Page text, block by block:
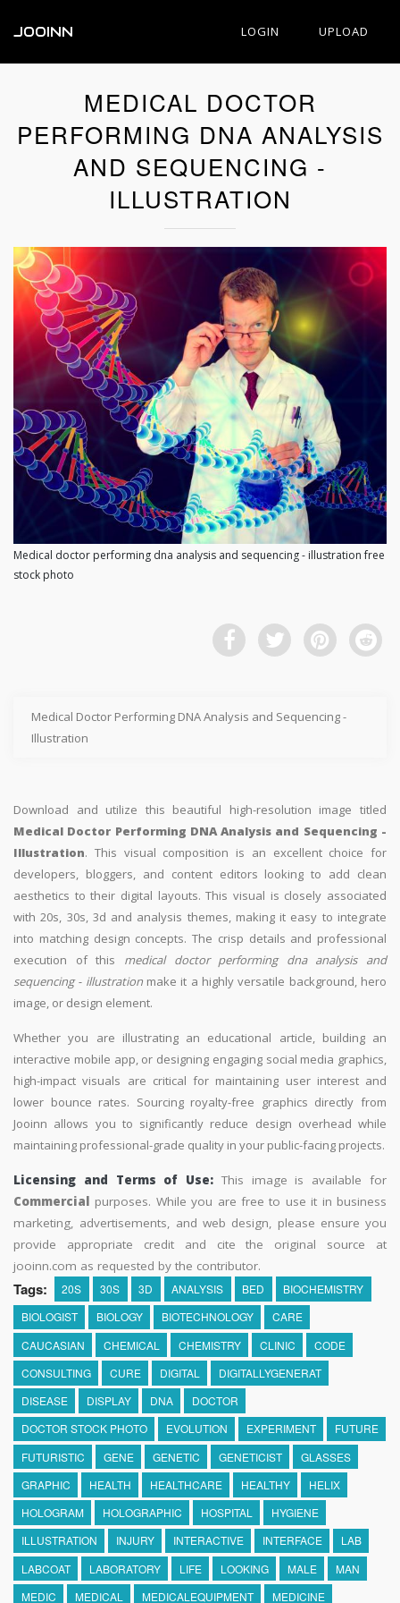
JOOINN LOGIN UPLOAD
MEDICAL DOCTOR
PERFORMING DNA ANALYSIS
AND SEQUENCING -
ILLUSTRATION
Medical doctor performing dna analysis and sequencing - illustration free
stock photo
Medical Doctor Performing DNA Analysis and Sequencing -
Illustration
Download and utilize this beautiful high-resolution image titled
Medical Doctor Performing DNA Analysis and Sequencing -
Illustration. This visual composition is an excellent choice for
developers, bloggers, and content editors looking to add clean
aesthetics to their digital layouts. This visual is closely associated
with 20s, 30s, 3d and analysis themes, making it easy to integrate
into matching design concepts. The crisp details and professional
execution of this medical doctor performing dna analysis and
sequencing - illustrationmake it a highly versatile background, hero
image, or design element.
Whether you are illustrating an educational article, building an
interactive mobile app, or designing engaging social media graphics,
high-impact visuals are critical for maintaining user interest and
lower bounce rates. Sourcing royalty-free graphics directly from
Jooinn allows you to significantly reduce design overhead while
maintaining professional-grade quality in your public-facing projects.
Licensing and Terms of Use: This image is available for
Commercial purposes. While you are free to use it in business
marketing, advertisements, and web design, please ensure you
provide appropriate credit and cite the original source at
jooinn.com as requested by the contributor.
Tags: 20S 30S 3D ANALYSIS BED
BIOCHEMISTRY
BIOLOGIST
BIOLOGY BIOTECHNOLOGY
CARE
CAUCASIAN
CHEMICAL CHEMISTRY CLINIC
CODE
CONSULTING
CURE DIGITAL
DIGITALLYGENERAT
DISEASE
DISPLAY DNA
DOCTOR
DOCTOR STOCK PHOTO
EVOLUTION EXPERIMENT
FUTURE
FUTURISTIC
GENE GENETIC GENETICIST
GLASSES
GRAPHIC
HEALTH HEALTHCARE HEALTHY
HELIX
HOLOGRAM
HOLOGRAPHIC HOSPITAL
HYGIENE
ILLUSTRATION
INJURY INTERACTIVE INTERFACE
LAB
LABCOAT
LABORATORY LIFE LOOKING MALE
MAN
MEDIC
MEDICAL MEDICALEQUIPMENT MEDICINE